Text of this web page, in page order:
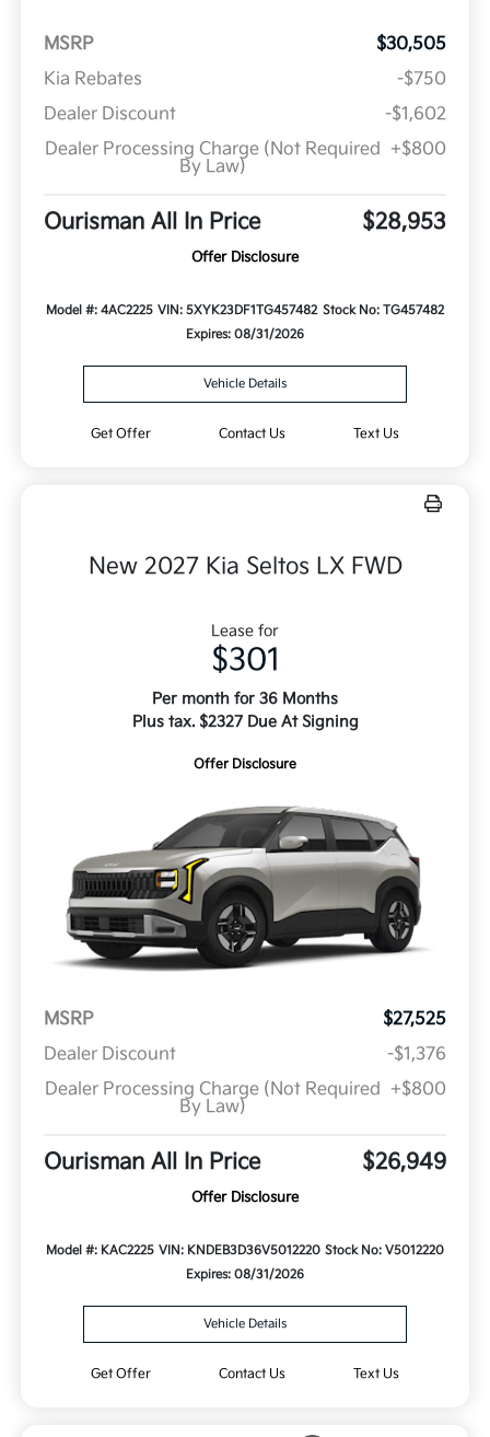
MSRP
$30,505
Kia Rebates
-$750
Dealer Discount
-$1,602
Dealer Processing Charge (Not Required
By Law)
+$800
Ourisman All In Price $28,953
Offer Disclosure
Model #: 4AC2225 VIN: 5XYK23DF1TG457482 Stock No: TG457482
Expires: 08/31/2026
Vehicle Details
Get Offer Contact Us Text Us
New 2027 Kia Seltos LX FWD
Lease for
$301
Per month for 36 Months
Plus tax. $2327 Due At Signing
Offer Disclosure
MSRP
$27,525
Dealer Discount
-$1,376
Dealer Processing Charge (Not Required
By Law)
+$800
Ourisman All In Price $26,949
Offer Disclosure
Model #: KAC2225 VIN: KNDEB3D36V5012220 Stock No: V5012220
Expires: 08/31/2026
Vehicle Details
Get Offer Contact Us Text Us